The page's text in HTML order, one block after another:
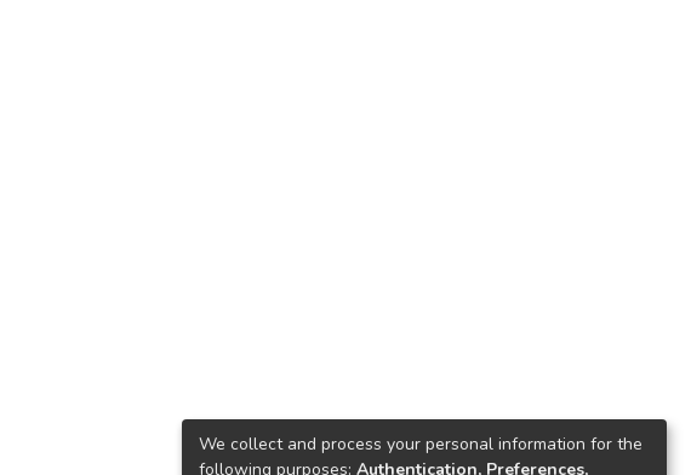
We collect and process your personal information for the
following purposes: Authentication, Preferences,